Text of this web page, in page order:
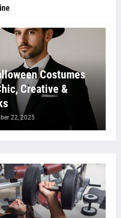
Costumes
Creative &
22, 2025